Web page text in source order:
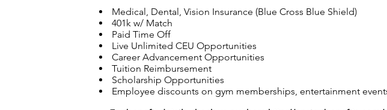
Medical, Dental, Vision Insurance (Blue Cross Blue Shield)
401k w/ Match
Paid Time Off
Live Unlimited CEU Opportunities
Career Advancement Opportunities
Tuition Reimbursement
Scholarship Opportunities
Employee discounts on gym memberships, entertainment